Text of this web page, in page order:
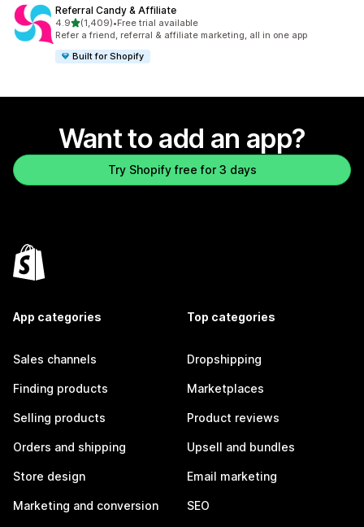
Referral Candy & Affiliate
4.9out of 5 stars
(1,409)
1409 total reviews
•Free trial available
Refer a friend, referral & affiliate marketing, all in one app
Built for Shopify
Want to add an app?
Try Shopify free for 3 days
App categories
Sales channels
Finding products
Selling products
Orders and shipping
Store design
Marketing and conversion
Top categories
Dropshipping
Marketplaces
Product reviews
Upsell and bundles
Email marketing
SEO